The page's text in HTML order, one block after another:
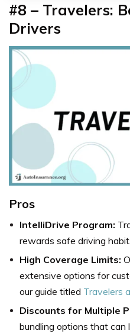
#8 – Travelers:
Drivers
Pros
IntelliDrive Program:
rewards safe driving
High Coverage Limits:
extensive options for
our guide titled Travelers
Discounts for Multiple
bundling options that can